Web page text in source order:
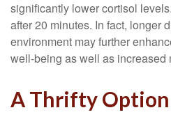
significantly lower cortisol
after 20 minutes. In fact, longer
environment may further
well-being as well as increased
A Thrifty Option